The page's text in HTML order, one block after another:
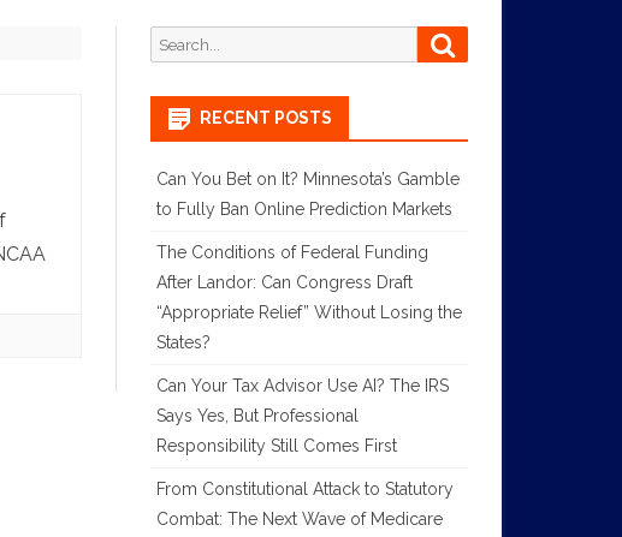
Search
for:
RECENT POSTS
Can You Bet on It? Minnesota’s Gamble
to Fully Ban Online Prediction Markets
The Conditions of Federal Funding
After Landor: Can Congress Draft
“Appropriate Relief” Without Losing the
States?
Can Your Tax Advisor Use AI? The IRS
Says Yes, But Professional
Responsibility Still Comes First
From Constitutional Attack to Statutory
Combat: The Next Wave of Medicare